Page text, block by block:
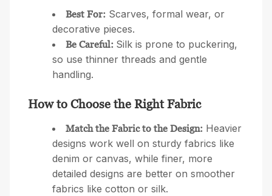
Best For: Scarves, formal wear, or
decorative pieces.
Be Careful: Silk is prone to puckering,
so use thinner threads and gentle
handling.
How to Choose the Right Fabric
Match the Fabric to the Design: Heavier
designs work well on sturdy fabrics like
denim or canvas, while finer, more
detailed designs are better on smoother
fabrics like cotton or silk.